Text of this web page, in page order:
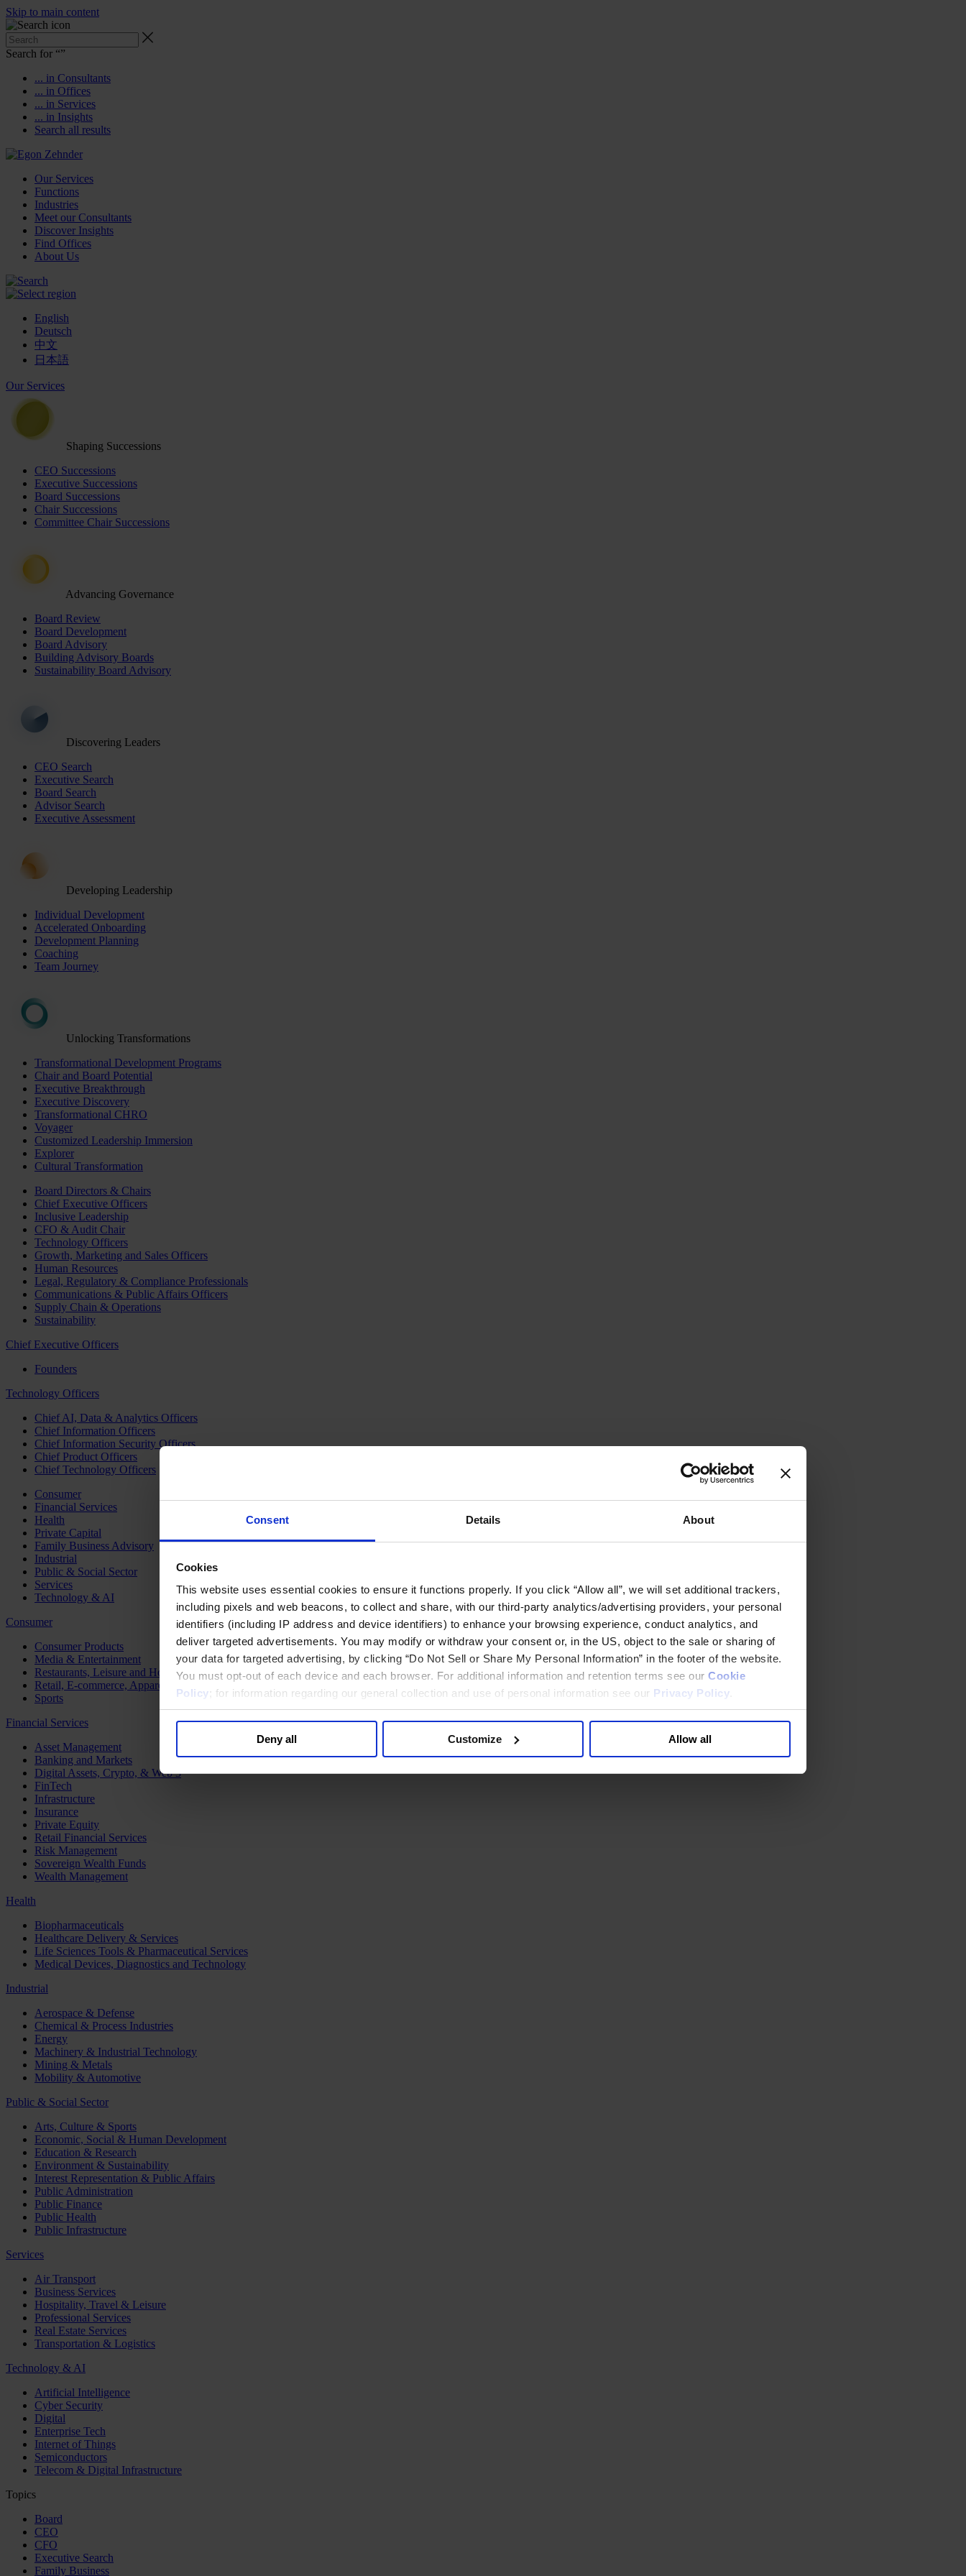
Consent Details About
Cookies
This website uses essential cookies to ensure it functions properly. If you click “Allow all”, we will set additional trackers,
including pixels and web beacons, to collect and share, with our third-party analytics/advertising providers, your personal
identifiers (including IP address and device identifiers) to enhance your browsing experience, conduct analytics, and
deliver targeted advertisements. You may modify or withdraw your consent or, in the US, object to the sale or sharing of
your data for targeted advertising, by clicking “Do Not Sell or Share My Personal Information” in the footer of the website.
You must opt-out of each device and each browser. For additional information and retention terms see our Cookie
Policy; for information regarding our general collection and use of personal information see our Privacy Policy
Deny all Customize Allow all
Skip to main content
Search for “”
... in Consultants
... in Offices
... in Services
... in Insights
Search all results
Our Services
Functions
Industries
Meet our Consultants
Discover Insights
Find Offices
About Us
English
Deutsch
中文
日本語
Our Services
Shaping Successions
CEO Successions
Executive Successions
Board Successions
Chair Successions
Committee Chair Successions
Advancing Governance
Board Review
Board Development
Board Advisory
Building Advisory Boards
Sustainability Board Advisory
Discovering Leaders
CEO Search
Executive Search
Board Search
Advisor Search
Executive Assessment
Developing Leadership
Individual Development
Accelerated Onboarding
Development Planning
Coaching
Team Journey
Unlocking Transformations
Transformational Development Programs
Chair and Board Potential
Executive Breakthrough
Executive Discovery
Transformational CHRO
Voyager
Customized Leadership Immersion
Explorer
Cultural Transformation
Board Directors & Chairs
Chief Executive Officers
Inclusive Leadership
CFO & Audit Chair
Technology Officers
Growth, Marketing and Sales Officers
Human Resources
Legal, Regulatory & Compliance Professionals
Communications & Public Affairs Officers
Supply Chain & Operations
Sustainability
Chief Executive Officers
Founders
Technology Officers
Chief AI, Data & Analytics Officers
Chief Information Officers
Chief Information Security Officers
Chief Product Officers
Chief Technology Officers
Consumer
Financial Services
Health
Private Capital
Family Business Advisory
Industrial
Public & Social Sector
Services
Technology & AI
Consumer
Consumer Products
Media & Entertainment
Restaurants, Leisure and Hospitality
Retail, E-commerce, Apparel and Luxury
Sports
Financial Services
Asset Management
Banking and Markets
Digital Assets, Crypto, & Web 3
FinTech
Infrastructure
Insurance
Private Equity
Retail Financial Services
Risk Management
Sovereign Wealth Funds
Wealth Management
Health
Biopharmaceuticals
Healthcare Delivery & Services
Life Sciences Tools & Pharmaceutical Services
Medical Devices, Diagnostics and Technology
Industrial
Aerospace & Defense
Chemical & Process Industries
Energy
Machinery & Industrial Technology
Mining & Metals
Mobility & Automotive
Public & Social Sector
Arts, Culture & Sports
Economic, Social & Human Development
Education & Research
Environment & Sustainability
Interest Representation & Public Affairs
Public Administration
Public Finance
Public Health
Public Infrastructure
Services
Air Transport
Business Services
Hospitality, Travel & Leisure
Professional Services
Real Estate Services
Transportation & Logistics
Technology & AI
Artificial Intelligence
Cyber Security
Digital
Enterprise Tech
Internet of Things
Semiconductors
Telecom & Digital Infrastructure
Topics
Board
CEO
CFO
Executive Search
Family Business